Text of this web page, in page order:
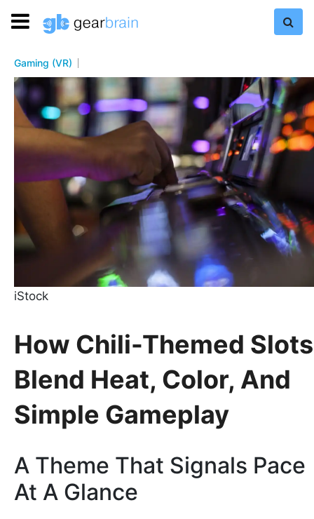
Gaming (VR)
iStock
How Chili-Themed Slots
Blend Heat, Color, And
Simple Gameplay
A Theme That Signals Pace
At A Glance